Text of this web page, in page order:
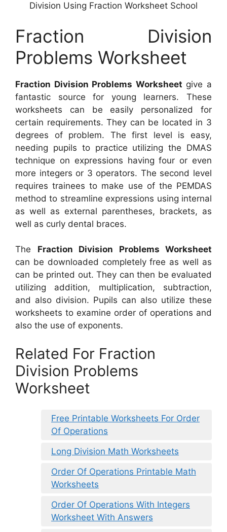
Division Using Fraction Worksheet School
Fraction Division
Problems Worksheet
Fraction Division Problems Worksheet give a
fantastic source for young learners. These
worksheets can be easily personalized for
certain requirements. They can be located in 3
degrees of problem. The first level is easy,
needing pupils to practice utilizing the DMAS
technique on expressions having four or even
more integers or 3 operators. The second level
requires trainees to make use of the PEMDAS
method to streamline expressions using internal
as well as external parentheses, brackets, as
well as curly dental braces.
The Fraction Division Problems Worksheet
can be downloaded completely free as well as
can be printed out. They can then be evaluated
utilizing addition, multiplication, subtraction,
and also division. Pupils can also utilize these
worksheets to examine order of operations and
also the use of exponents.
Related For Fraction
Division Problems
Worksheet
Free Printable Worksheets For Order
Of Operations
Long Division Math Worksheets
Order Of Operations Printable Math
Worksheets
Order Of Operations With Integers
Worksheet With Answers